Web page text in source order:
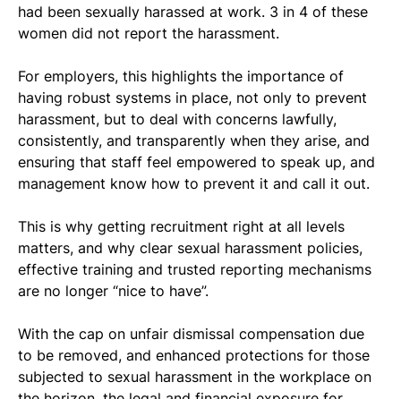
had been sexually harassed at work. 3 in 4 of these
women did not report the harassment.
For employers, this highlights the importance of
having robust systems in place, not only to prevent
harassment, but to deal with concerns lawfully,
consistently, and transparently when they arise, and
ensuring that staff feel empowered to speak up, and
management know how to prevent it and call it out.
This is why getting recruitment right at all levels
matters, and why clear sexual harassment policies,
effective training and trusted reporting mechanisms
are no longer “nice to have”.
With the cap on unfair dismissal compensation due
to be removed, and enhanced protections for those
subjected to sexual harassment in the workplace on